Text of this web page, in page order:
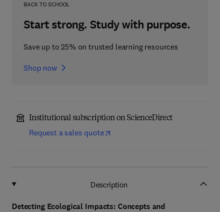
BACK TO SCHOOL
Start strong. Study with purpose.
Save up to 25% on trusted learning resources
Shop now
Institutional subscription on ScienceDirect
Request a sales quote
Description
Detecting Ecological Impacts: Concepts and